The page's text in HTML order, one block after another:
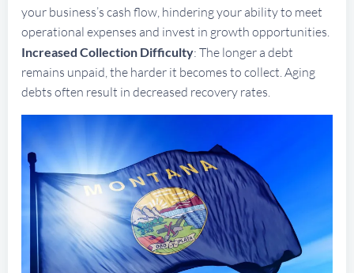
your business’s cash flow, hindering your ability to meet
operational expenses and invest in growth opportunities.
Increased Collection Difficulty: The longer a debt
remains unpaid, the harder it becomes to collect. Aging
debts often result in decreased recovery rates.